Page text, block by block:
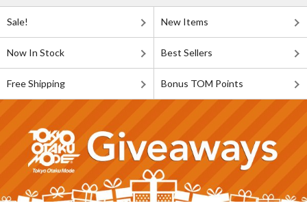
Sale! New Items
Now In Stock Best Sellers
Free Shipping Bonus TOM Points